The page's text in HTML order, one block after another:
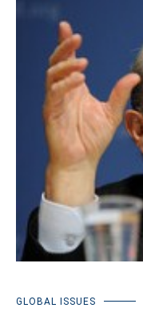
GLOBAL ISSUES